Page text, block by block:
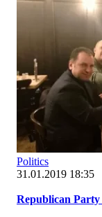
Politics
31.01.2019 18:35
Republican